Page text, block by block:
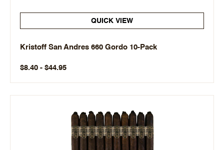
QUICK VIEW
Kristoff San Andres 660 Gordo 10-Pack
$8.40 - $44.95